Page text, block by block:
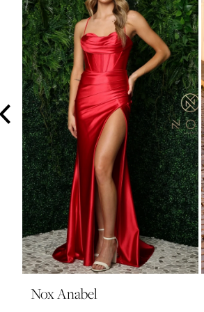
3
4
5
6
7
8
9
10
11
12
13
14
Nox Anabel